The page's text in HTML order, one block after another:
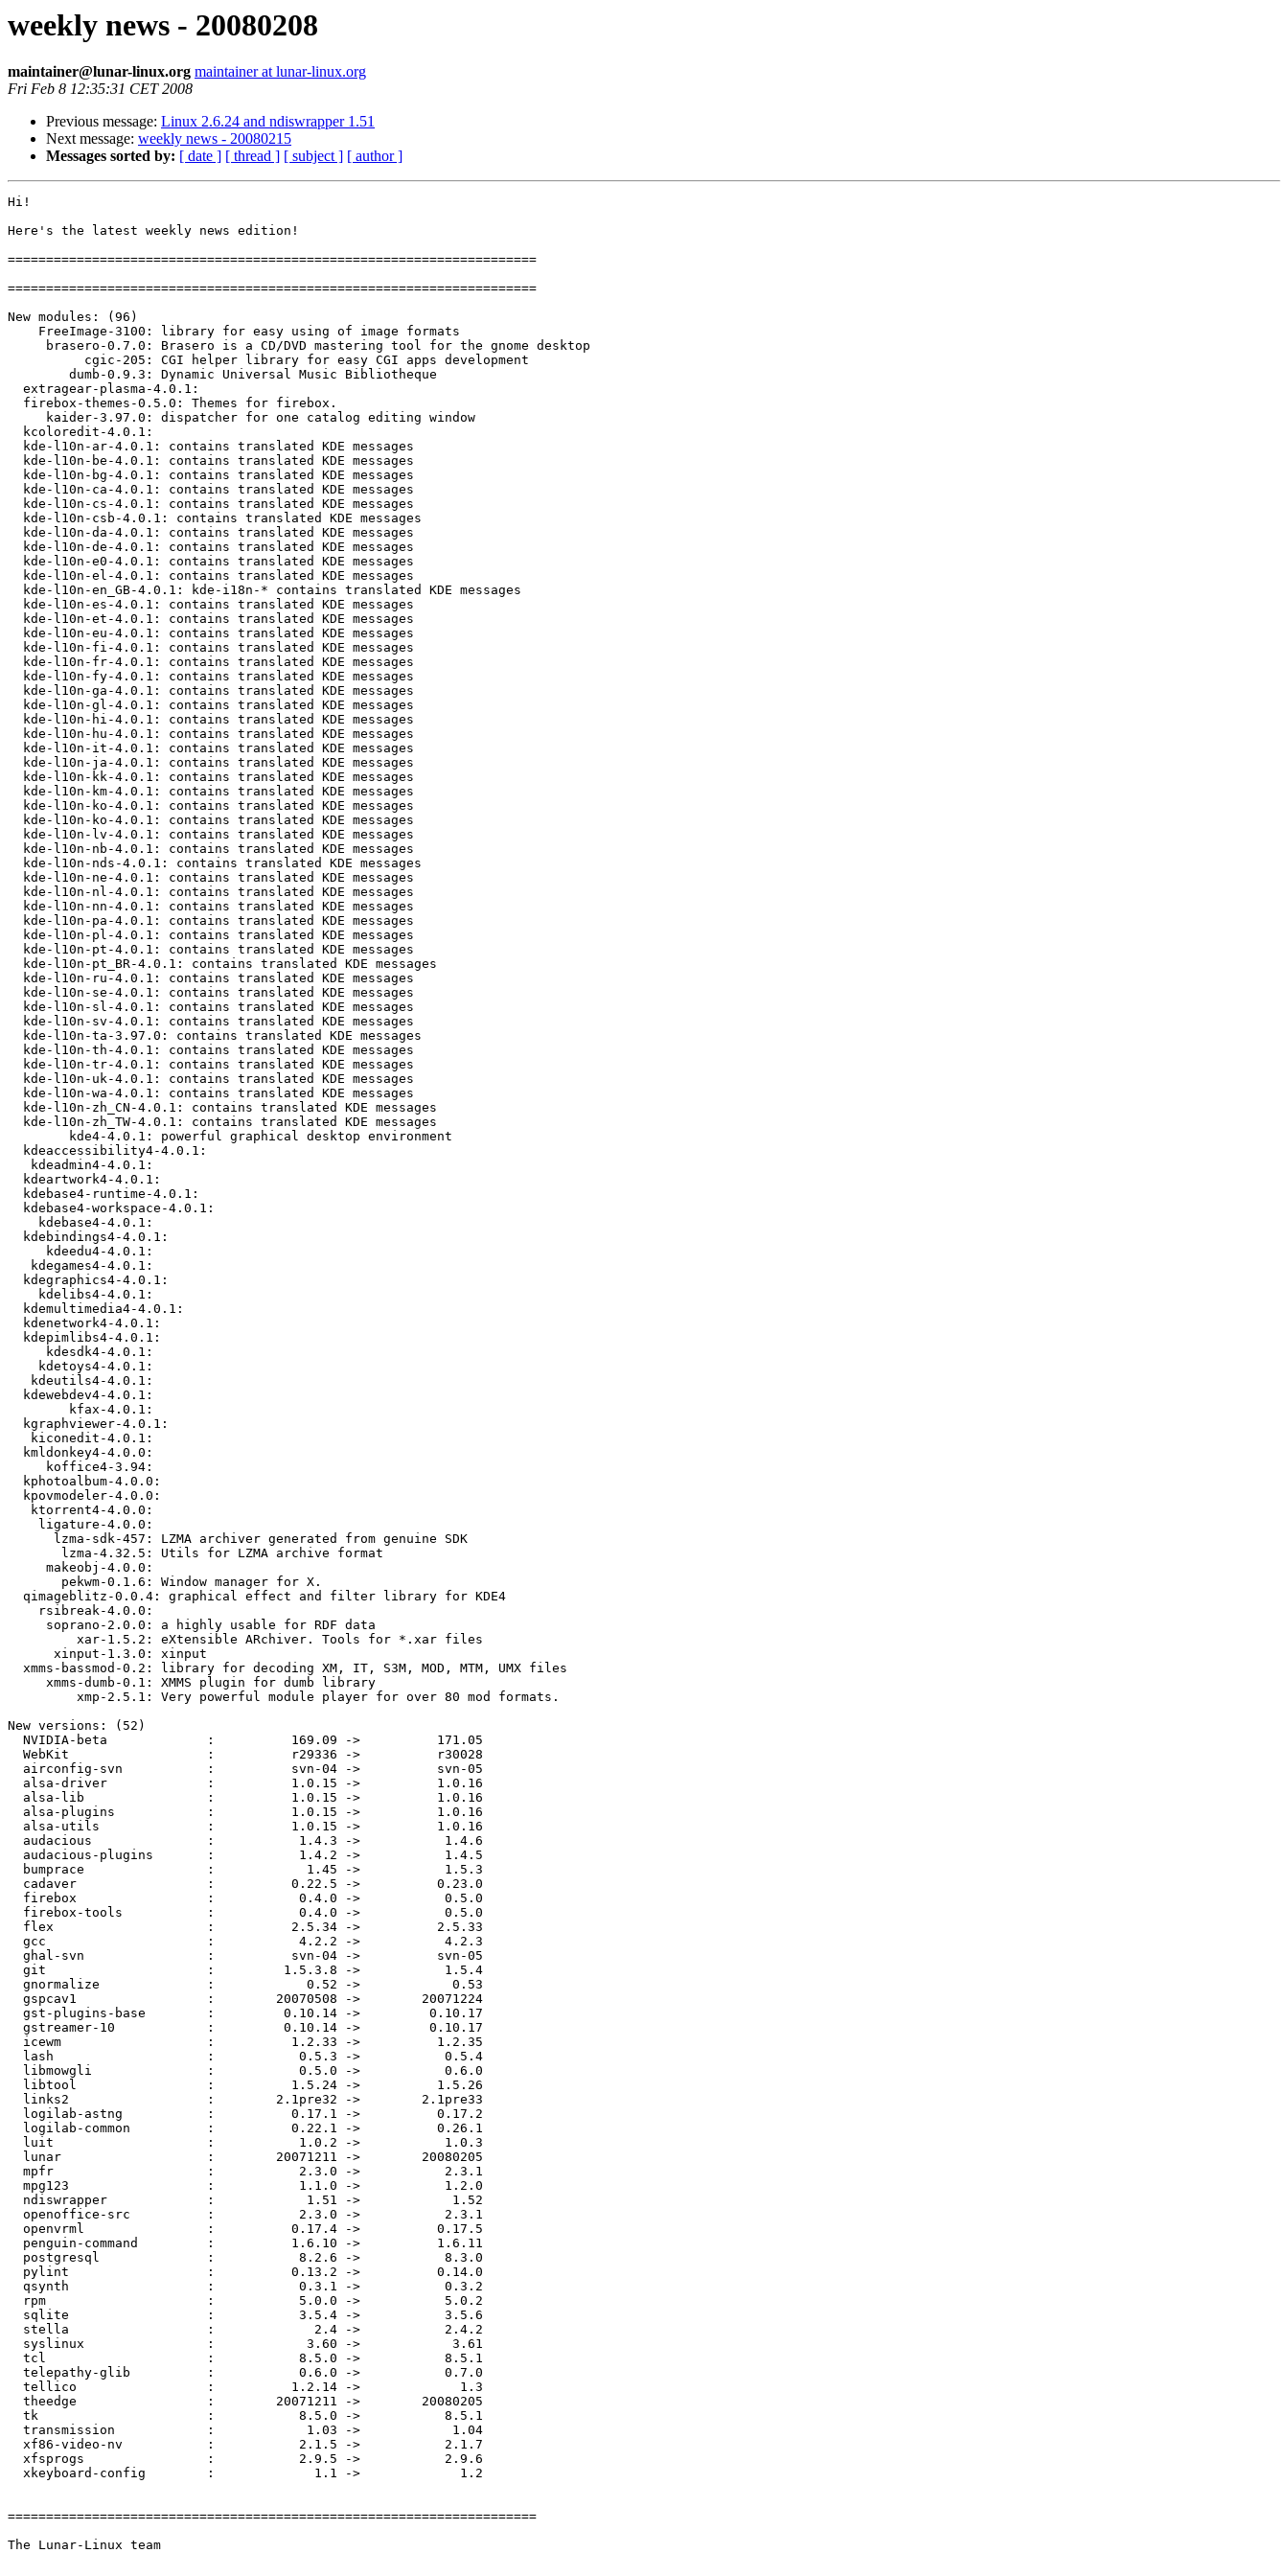
weekly news - 20080208
maintainer@lunar-linux.org maintainer at lunar-linux.org
Fri Feb 8 12:35:31 CET 2008
Previous message: Linux 2.6.24 and ndiswrapper 1.51
Next message: weekly news - 20080215
Messages sorted by: [ date ] [ thread ] [ subject ] [ author ]
Hi!
Here's the latest weekly news edition!
=====================================================================
=====================================================================
New modules: (96)
    FreeImage-3100: library for easy using of image formats
     brasero-0.7.0: Brasero is a CD/DVD mastering tool for the gnome desktop
          cgic-205: CGI helper library for easy CGI apps development
        dumb-0.9.3: Dynamic Universal Music Bibliotheque
  extragear-plasma-4.0.1:
  firebox-themes-0.5.0: Themes for firebox.
     kaider-3.97.0: dispatcher for one catalog editing window
  kcoloredit-4.0.1:
  kde-l10n-ar-4.0.1: contains translated KDE messages
  kde-l10n-be-4.0.1: contains translated KDE messages
  kde-l10n-bg-4.0.1: contains translated KDE messages
  kde-l10n-ca-4.0.1: contains translated KDE messages
  kde-l10n-cs-4.0.1: contains translated KDE messages
  kde-l10n-csb-4.0.1: contains translated KDE messages
  kde-l10n-da-4.0.1: contains translated KDE messages
  kde-l10n-de-4.0.1: contains translated KDE messages
  kde-l10n-e0-4.0.1: contains translated KDE messages
  kde-l10n-el-4.0.1: contains translated KDE messages
  kde-l10n-en_GB-4.0.1: kde-i18n-* contains translated KDE messages
  kde-l10n-es-4.0.1: contains translated KDE messages
  kde-l10n-et-4.0.1: contains translated KDE messages
  kde-l10n-eu-4.0.1: contains translated KDE messages
  kde-l10n-fi-4.0.1: contains translated KDE messages
  kde-l10n-fr-4.0.1: contains translated KDE messages
  kde-l10n-fy-4.0.1: contains translated KDE messages
  kde-l10n-ga-4.0.1: contains translated KDE messages
  kde-l10n-gl-4.0.1: contains translated KDE messages
  kde-l10n-hi-4.0.1: contains translated KDE messages
  kde-l10n-hu-4.0.1: contains translated KDE messages
  kde-l10n-it-4.0.1: contains translated KDE messages
  kde-l10n-ja-4.0.1: contains translated KDE messages
  kde-l10n-kk-4.0.1: contains translated KDE messages
  kde-l10n-km-4.0.1: contains translated KDE messages
  kde-l10n-ko-4.0.1: contains translated KDE messages
  kde-l10n-ko-4.0.1: contains translated KDE messages
  kde-l10n-lv-4.0.1: contains translated KDE messages
  kde-l10n-nb-4.0.1: contains translated KDE messages
  kde-l10n-nds-4.0.1: contains translated KDE messages
  kde-l10n-ne-4.0.1: contains translated KDE messages
  kde-l10n-nl-4.0.1: contains translated KDE messages
  kde-l10n-nn-4.0.1: contains translated KDE messages
  kde-l10n-pa-4.0.1: contains translated KDE messages
  kde-l10n-pl-4.0.1: contains translated KDE messages
  kde-l10n-pt-4.0.1: contains translated KDE messages
  kde-l10n-pt_BR-4.0.1: contains translated KDE messages
  kde-l10n-ru-4.0.1: contains translated KDE messages
  kde-l10n-se-4.0.1: contains translated KDE messages
  kde-l10n-sl-4.0.1: contains translated KDE messages
  kde-l10n-sv-4.0.1: contains translated KDE messages
  kde-l10n-ta-3.97.0: contains translated KDE messages
  kde-l10n-th-4.0.1: contains translated KDE messages
  kde-l10n-tr-4.0.1: contains translated KDE messages
  kde-l10n-uk-4.0.1: contains translated KDE messages
  kde-l10n-wa-4.0.1: contains translated KDE messages
  kde-l10n-zh_CN-4.0.1: contains translated KDE messages
  kde-l10n-zh_TW-4.0.1: contains translated KDE messages
        kde4-4.0.1: powerful graphical desktop environment
  kdeaccessibility4-4.0.1:
   kdeadmin4-4.0.1:
  kdeartwork4-4.0.1:
  kdebase4-runtime-4.0.1:
  kdebase4-workspace-4.0.1:
    kdebase4-4.0.1:
  kdebindings4-4.0.1:
     kdeedu4-4.0.1:
   kdegames4-4.0.1:
  kdegraphics4-4.0.1:
    kdelibs4-4.0.1:
  kdemultimedia4-4.0.1:
  kdenetwork4-4.0.1:
  kdepimlibs4-4.0.1:
     kdesdk4-4.0.1:
    kdetoys4-4.0.1:
   kdeutils4-4.0.1:
  kdewebdev4-4.0.1:
        kfax-4.0.1:
  kgraphviewer-4.0.1:
   kiconedit-4.0.1:
  kmldonkey4-4.0.0:
     koffice4-3.94:
  kphotoalbum-4.0.0:
  kpovmodeler-4.0.0:
   ktorrent4-4.0.0:
    ligature-4.0.0:
      lzma-sdk-457: LZMA archiver generated from genuine SDK
       lzma-4.32.5: Utils for LZMA archive format
     makeobj-4.0.0:
       pekwm-0.1.6: Window manager for X.
  qimageblitz-0.0.4: graphical effect and filter library for KDE4
    rsibreak-4.0.0:
     soprano-2.0.0: a highly usable for RDF data
         xar-1.5.2: eXtensible ARchiver. Tools for *.xar files
      xinput-1.3.0: xinput
  xmms-bassmod-0.2: library for decoding XM, IT, S3M, MOD, MTM, UMX files
     xmms-dumb-0.1: XMMS plugin for dumb library
         xmp-2.5.1: Very powerful module player for over 80 mod formats.
New versions: (52)
  NVIDIA-beta             :          169.09 ->          171.05
  WebKit                  :          r29336 ->          r30028
  airconfig-svn           :          svn-04 ->          svn-05
  alsa-driver             :          1.0.15 ->          1.0.16
  alsa-lib                :          1.0.15 ->          1.0.16
  alsa-plugins            :          1.0.15 ->          1.0.16
  alsa-utils              :          1.0.15 ->          1.0.16
  audacious               :           1.4.3 ->           1.4.6
  audacious-plugins       :           1.4.2 ->           1.4.5
  bumprace                :            1.45 ->           1.5.3
  cadaver                 :          0.22.5 ->          0.23.0
  firebox                 :           0.4.0 ->           0.5.0
  firebox-tools           :           0.4.0 ->           0.5.0
  flex                    :          2.5.34 ->          2.5.33
  gcc                     :           4.2.2 ->           4.2.3
  ghal-svn                :          svn-04 ->          svn-05
  git                     :         1.5.3.8 ->           1.5.4
  gnormalize              :            0.52 ->            0.53
  gspcav1                 :        20070508 ->        20071224
  gst-plugins-base        :         0.10.14 ->         0.10.17
  gstreamer-10            :         0.10.14 ->         0.10.17
  icewm                   :          1.2.33 ->          1.2.35
  lash                    :           0.5.3 ->           0.5.4
  libmowgli               :           0.5.0 ->           0.6.0
  libtool                 :          1.5.24 ->          1.5.26
  links2                  :        2.1pre32 ->        2.1pre33
  logilab-astng           :          0.17.1 ->          0.17.2
  logilab-common          :          0.22.1 ->          0.26.1
  luit                    :           1.0.2 ->           1.0.3
  lunar                   :        20071211 ->        20080205
  mpfr                    :           2.3.0 ->           2.3.1
  mpg123                  :           1.1.0 ->           1.2.0
  ndiswrapper             :            1.51 ->            1.52
  openoffice-src          :           2.3.0 ->           2.3.1
  openvrml                :          0.17.4 ->          0.17.5
  penguin-command         :          1.6.10 ->          1.6.11
  postgresql              :           8.2.6 ->           8.3.0
  pylint                  :          0.13.2 ->          0.14.0
  qsynth                  :           0.3.1 ->           0.3.2
  rpm                     :           5.0.0 ->           5.0.2
  sqlite                  :           3.5.4 ->           3.5.6
  stella                  :             2.4 ->           2.4.2
  syslinux                :            3.60 ->            3.61
  tcl                     :           8.5.0 ->           8.5.1
  telepathy-glib          :           0.6.0 ->           0.7.0
  tellico                 :          1.2.14 ->             1.3
  theedge                 :        20071211 ->        20080205
  tk                      :           8.5.0 ->           8.5.1
  transmission            :            1.03 ->            1.04
  xf86-video-nv           :           2.1.5 ->           2.1.7
  xfsprogs                :           2.9.5 ->           2.9.6
  xkeyboard-config        :             1.1 ->             1.2
=====================================================================
The Lunar-Linux team